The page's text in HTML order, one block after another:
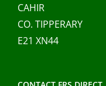
CAHIR
CO. TIPPERARY
E21 XN44